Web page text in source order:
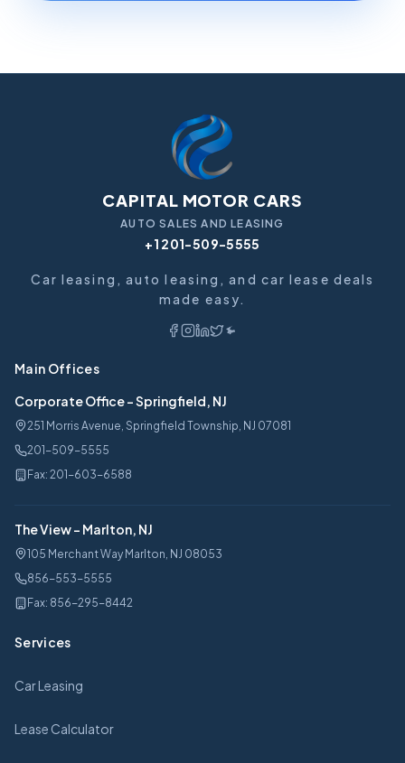
CAPITAL MOTOR CARS
AUTO SALES AND LEASING
+1 201-509-5555
Car leasing, auto leasing, and car lease deals
made easy.
Main Offices
Corporate Office-Springfield, NJ
251 Morris Avenue, Springfield Township, NJ 07081
201-509-5555
Fax: 201-603-6588
The View- Marlton, NJ
105 Merchant Way Marlton, NJ 08053
856-553-5555
Fax: 856-295-8442
Services
Car Leasing
Lease Calculator